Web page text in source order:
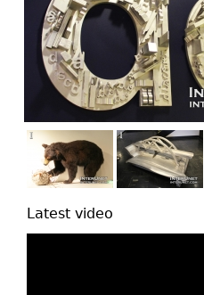
Latest video